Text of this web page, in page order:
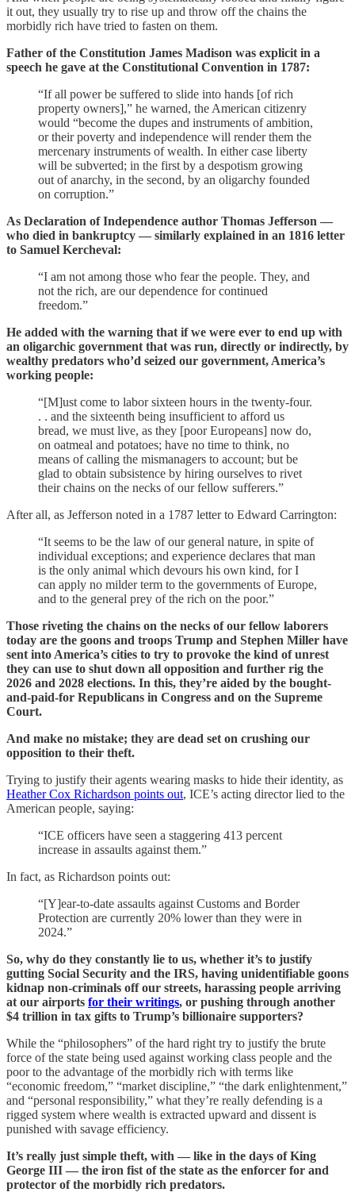
it out, they usually try to rise up and throw off the chains the
morbidly rich have tried to fasten on them.
Father of the Constitution James Madison was explicit in a
speech he gave at the Constitutional Convention in 1787:
“If all power be suffered to slide into hands [of rich
property owners],” he warned, the American citizenry
would “become the dupes and instruments of ambition,
or their poverty and independence will render them the
mercenary instruments of wealth. In either case liberty
will be subverted; in the first by a despotism growing
out of anarchy, in the second, by an oligarchy founded
on corruption.”
As Declaration of Independence author Thomas Jefferson —
who died in bankruptcy — similarly explained in an 1816 letter
to Samuel Kercheval:
“I am not among those who fear the people. They, and
not the rich, are our dependence for continued
freedom.”
He added with the warning that if we were ever to end up with
an oligarchic government that was run, directly or indirectly, by
wealthy predators who’d seized our government, America’s
working people:
“[M]ust come to labor sixteen hours in the twenty-four.
. . and the sixteenth being insufficient to afford us
bread, we must live, as they [poor Europeans] now do,
on oatmeal and potatoes; have no time to think, no
means of calling the mismanagers to account; but be
glad to obtain subsistence by hiring ourselves to rivet
their chains on the necks of our fellow sufferers.”
After all, as Jefferson noted in a 1787 letter to Edward Carrington:
“It seems to be the law of our general nature, in spite of
individual exceptions; and experience declares that man
is the only animal which devours his own kind, for I
can apply no milder term to the governments of Europe,
and to the general prey of the rich on the poor.”
Those riveting the chains on the necks of our fellow laborers
today are the goons and troops Trump and Stephen Miller have
sent into America’s cities to try to provoke the kind of unrest
they can use to shut down all opposition and further rig the
2026 and 2028 elections. In this, they’re aided by the bought-
and-paid-for Republicans in Congress and on the Supreme
Court.
And make no mistake; they are dead set on crushing our
opposition to their theft.
Trying to justify their agents wearing masks to hide their identity, as
Heather Cox Richardson points out, ICE’s acting director lied to the
American people, saying:
“ICE officers have seen a staggering 413 percent
increase in assaults against them.”
In fact, as Richardson points out:
“[Y]ear-to-date assaults against Customs and Border
Protection are currently 20% lower than they were in
2024.”
So, why do they constantly lie to us, whether it’s to justify
gutting Social Security and the IRS, having unidentifiable goons
kidnap non-criminals off our streets, harassing people arriving
at our airports for their writings, or pushing through another
$4 trillion in tax gifts to Trump’s billionaire supporters?
While the “philosophers” of the hard right try to justify the brute
force of the state being used against working class people and the
poor to the advantage of the morbidly rich with terms like
“economic freedom,” “market discipline,” “the dark enlightenment,”
and “personal responsibility,” what they’re really defending is a
rigged system where wealth is extracted upward and dissent is
punished with savage efficiency.
It’s really just simple theft, with — like in the days of King
George III — the iron fist of the state as the enforcer for and
protector of the morbidly rich predators.